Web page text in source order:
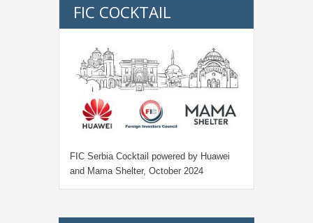
FIC COCKTAIL
FIC Serbia Cocktail powered by Huawei
and Mama Shelter, October 2024